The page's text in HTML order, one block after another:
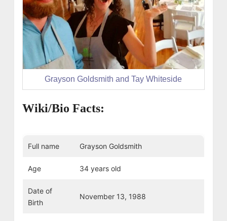
Grayson Goldsmith and Tay Whiteside
Wiki/Bio Facts:
Full name Grayson Goldsmith
Age 34 years old
Date of
Birth
November 13, 1988